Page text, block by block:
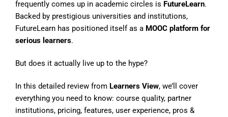
frequently comes up in academic circles is FutureLearn.
Backed by prestigious universities and institutions,
FutureLearn has positioned itself as a MOOC platform for
serious learners.
But does it actually live up to the hype?
In this detailed review from Learners View, we’ll cover
everything you need to know: course quality, partner
institutions, pricing, features, user experience, pros &